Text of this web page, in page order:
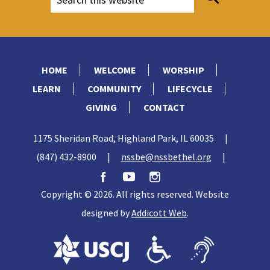
HOME WELCOME
WORSHIP
LEARN
COMMUNITY
LIFECYCLE
GIVING
CONTACT
1175 Sheridan Road, Highland Park, IL 60035
|
(847) 432-8900
| nssbe@nssbethel.org |
Copyright © 2026. All rights reserved. Website
designed byAddicott Web.